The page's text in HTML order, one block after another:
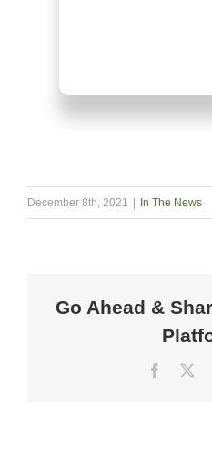
December 8th, 2021 | In The News
Go Ahead &